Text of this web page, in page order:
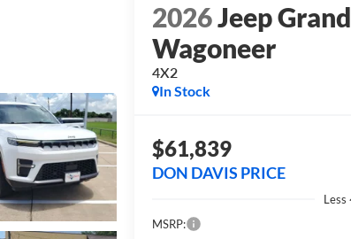
2026Jeep Grand
Wagoneer
4X2
In Stock
$61,839
DON DAVIS PRICE
Less
MSRP: